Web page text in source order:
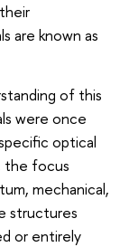
are known as
of this
were once
optical
the focus
mechanical,
structures
or entirely